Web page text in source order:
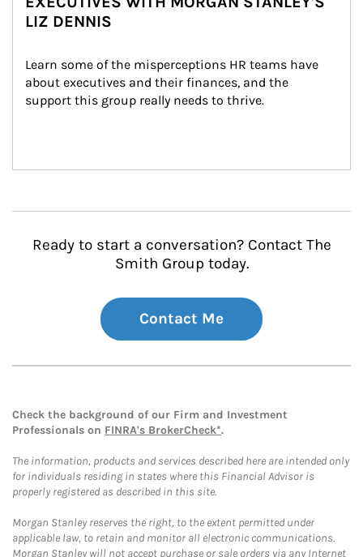
LIZ DENNIS
Learn some of the misperceptions HR teams have
about executives and their finances, and the
support this group really needs to thrive.
Ready to start a conversation? Contact The
Smith Group today.
Contact Me
Check the background of our Firm and Investment
Professionals on FINRA's BrokerCheck*.
The information, products and services described here are intended only
for individuals residing in states where this Financial Advisor is
properly registered as described in this site.
Morgan Stanley reserves the right, to the extent permitted under
applicable law, to retain and monitor all electronic communications.
Morgan Stanley will not accept purchase or sale orders via any Internet